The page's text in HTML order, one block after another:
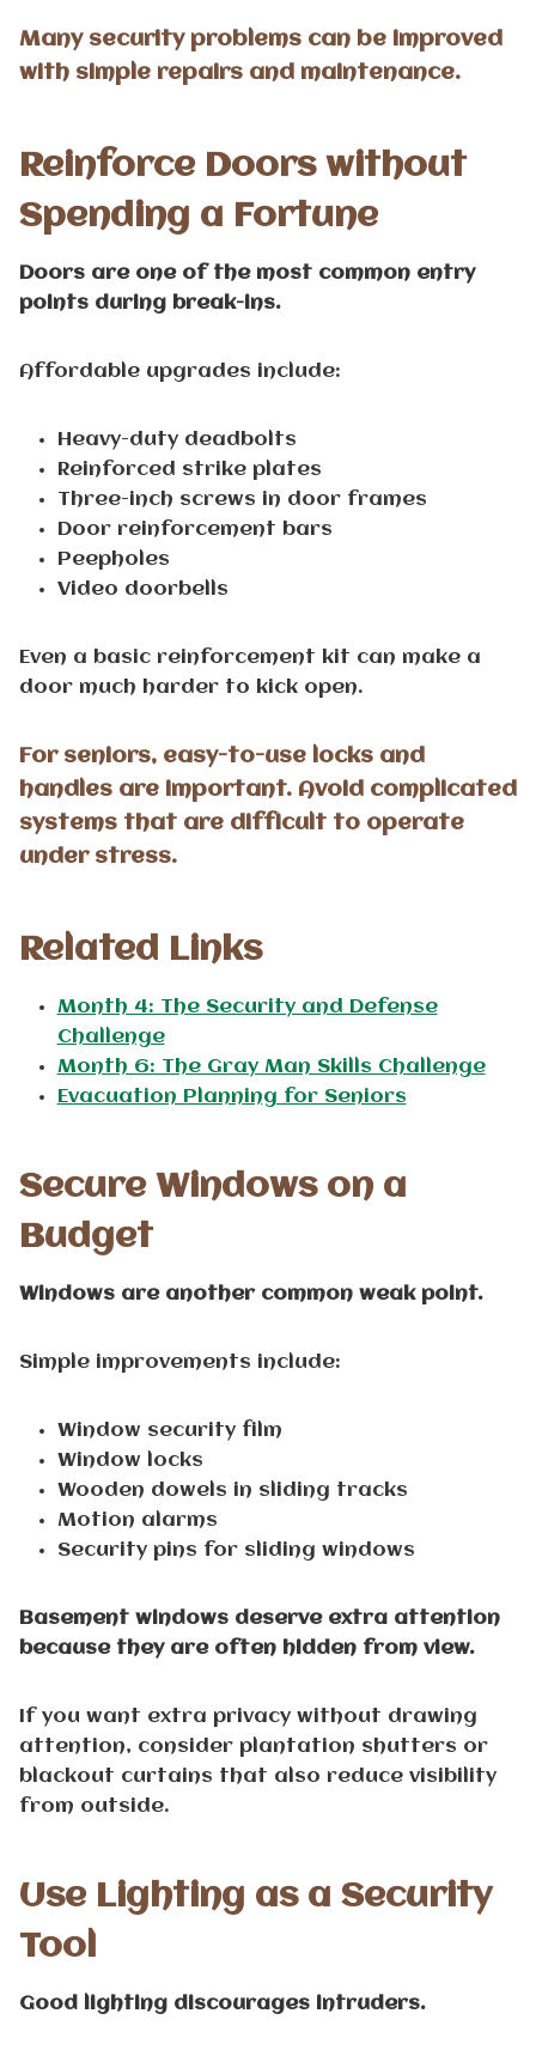
Many security problems can be improved
with simple repairs and maintenance.
Reinforce Doors without
Spending a Fortune
Doors are one of the most common entry
points during break-ins.
Affordable upgrades include:
Heavy-duty deadbolts
Reinforced strike plates
Three-inch screws in door frames
Door reinforcement bars
Peepholes
Video doorbells
Even a basic reinforcement kit can make a
door much harder to kick open.
For seniors, easy-to-use locks and
handles are important. Avoid complicated
systems that are difficult to operate
under stress.
Related Links
Month 4: The Security and Defense
Challenge
Month 6: The Gray Man Skills Challenge
Evacuation Planning for Seniors
Secure Windows on a
Budget
Windows are another common weak point.
Simple improvements include:
Window security film
Window locks
Wooden dowels in sliding tracks
Motion alarms
Security pins for sliding windows
Basement windows deserve extra attention
because they are often hidden from view.
If you want extra privacy without drawing
attention, consider plantation shutters or
blackout curtains that also reduce visibility
from outside.
Use Lighting as a Security
Tool
Good lighting discourages intruders.